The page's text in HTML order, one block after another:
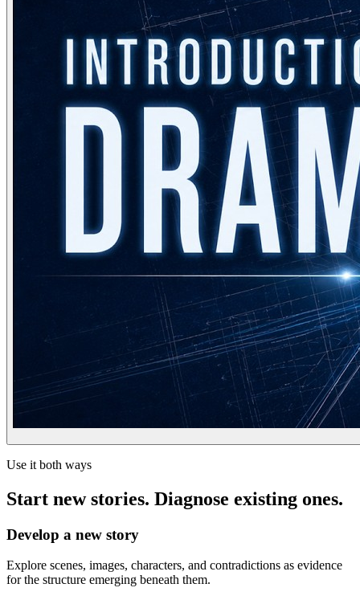
Use it both ways
Start new stories. Diagnose existing ones.
Develop a new story
Explore scenes, images, characters, and contradictions as evidence
for the structure emerging beneath them.